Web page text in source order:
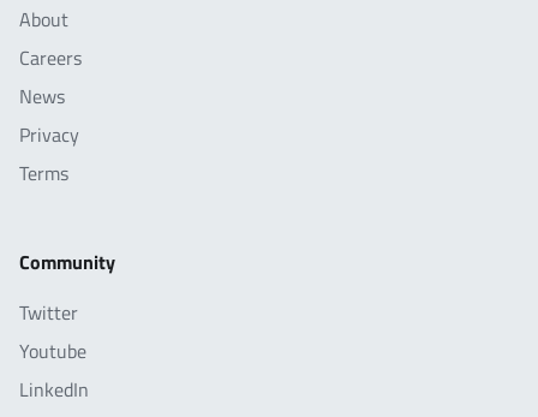
About
Careers
News
Privacy
Terms
Community
Twitter
Youtube
LinkedIn